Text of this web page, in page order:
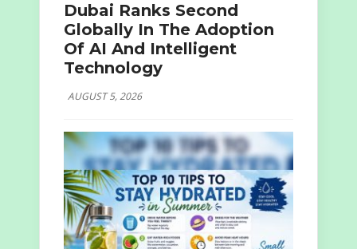
Dubai Ranks Second
Globally In The Adoption
Of AI And Intelligent
Technology
AUGUST 5, 2026